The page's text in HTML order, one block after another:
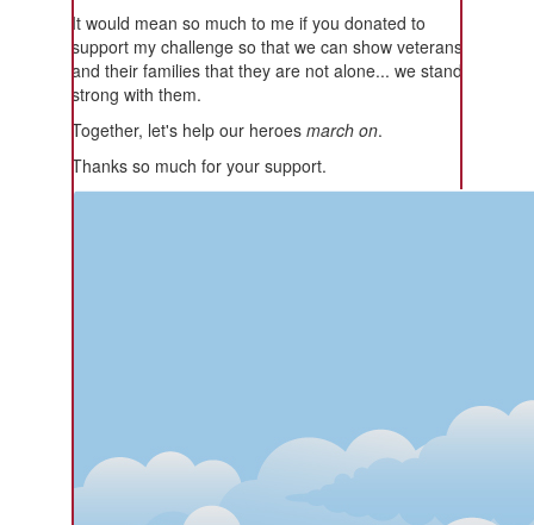
It would mean so much to me if you donated to
support my challenge so that we can show veterans
and their families that they are not alone... we stand
strong with them.
Together, let's help our heroes march on.
Thanks so much for your support.